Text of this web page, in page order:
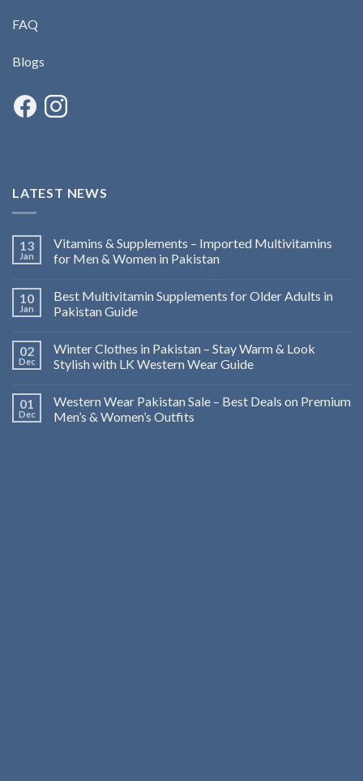
FAQ
Blogs
LATEST NEWS
13
Jan
Vitamins & Supplements – Imported Multivitamins
for Men & Women in Pakistan
10
Jan
Best Multivitamin Supplements for Older Adults in
Pakistan Guide
02
Dec
Winter Clothes in Pakistan – Stay Warm & Look
Stylish with LK Western Wear Guide
01
Dec
Western Wear Pakistan Sale – Best Deals on Premium
Men’s & Women’s Outfits